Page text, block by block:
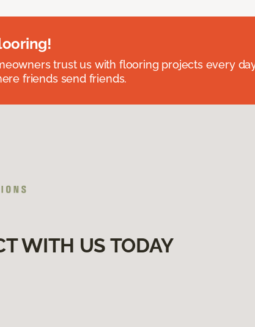
trust us with flooring projects every
friends send friends.
WITH US TODAY